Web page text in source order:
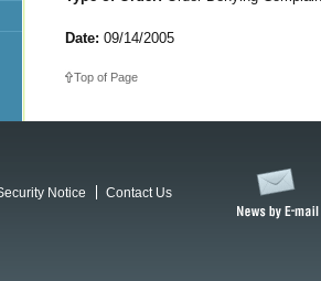
Date: 09/14/2005
Top of Page
Notice
Contact Us